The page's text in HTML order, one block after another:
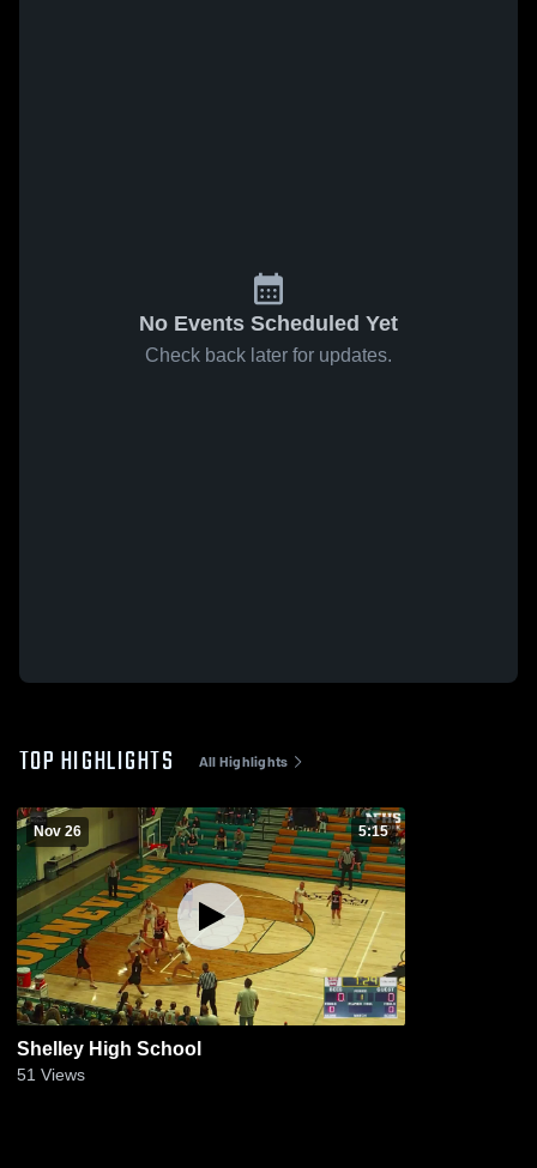
No Events Scheduled Yet
Check back later for updates.
TOP HIGHLIGHTS All Highlights
Nov 26 5:15
Shelley High School
51 Views